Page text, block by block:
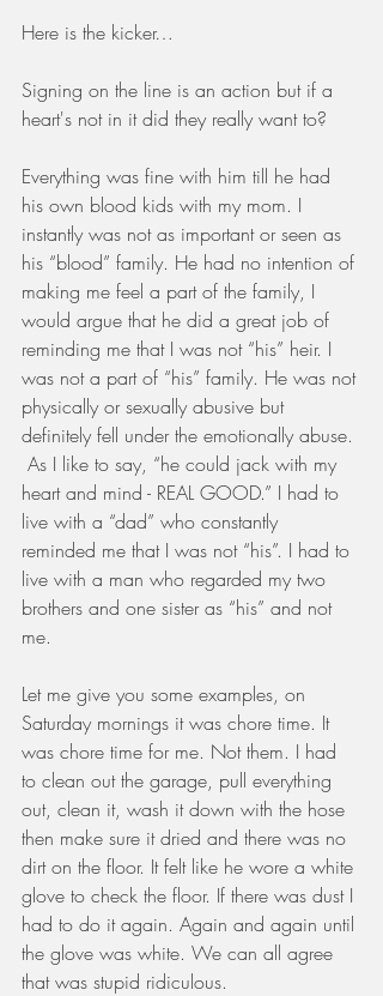
Here is the kicker…
Signing on the line is an action but if a
heart's not in it did they really want to?
Everything was fine with him till he had
his own blood kids with my mom. I
instantly was not as important or seen as
his “blood” family. He had no intention of
making me feel a part of the family, I
would argue that he did a great job of
reminding me that I was not “his” heir. I
was not a part of “his” family. He was not
physically or sexually abusive but
definitely fell under the emotionally abuse.
As I like to say, “he could jack with my
heart and mind - REAL GOOD.” I had to
live with a “dad” who constantly
reminded me that I was not “his”. I had to
live with a man who regarded my two
brothers and one sister as “his” and not
me.
Let me give you some examples, on
Saturday mornings it was chore time. It
was chore time for me. Not them. I had
to clean out the garage, pull everything
out, clean it, wash it down with the hose
then make sure it dried and there was no
dirt on the floor. It felt like he wore a white
glove to check the floor. If there was dust I
had to do it again. Again and again until
the glove was white. We can all agree
that was stupid ridiculous.